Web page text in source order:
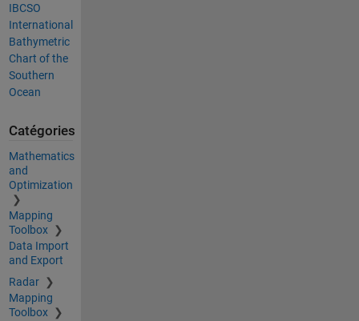
IBCSO
International
Bathymetric
Chart of the
Southern
Ocean
Catégories
Mathematics
and
Optimization
Mapping
Toolbox
Data Import
and Export
Radar
Mapping
Toolbox